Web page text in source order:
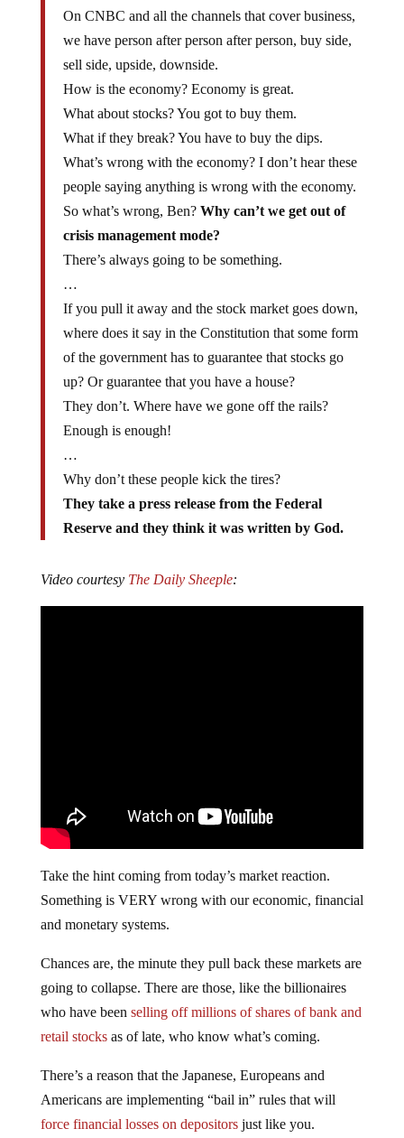
On CNBC and all the channels that cover business,
we have person after person after person, buy side,
sell side, upside, downside.
How is the economy? Economy is great.
What about stocks? You got to buy them.
What if they break? You have to buy the dips.
What’s wrong with the economy? I don’t hear these
people saying anything is wrong with the economy.
So what’s wrong, Ben? Why can’t we get out of
crisis management mode?
There’s always going to be something.
…
If you pull it away and the stock market goes down,
where does it say in the Constitution that some form
of the government has to guarantee that stocks go
up? Or guarantee that you have a house?
They don’t. Where have we gone off the rails?
Enough is enough!
…
Why don’t these people kick the tires?
They take a press release from the Federal
Reserve and they think it was written by God.
Video courtesy The Daily Sheeple:
Take the hint coming from today’s market reaction.
Something is VERY wrong with our economic, financial
and monetary systems.
Chances are, the minute they pull back these markets are
going to collapse. There are those, like the billionaires
who have been selling off millions of shares of bank and
retail stocksas of late, who know what’s coming.
There’s a reason that the Japanese, Europeans and
Americans are implementing “bail in” rules that will
force financial losses on depositorsjust like you.